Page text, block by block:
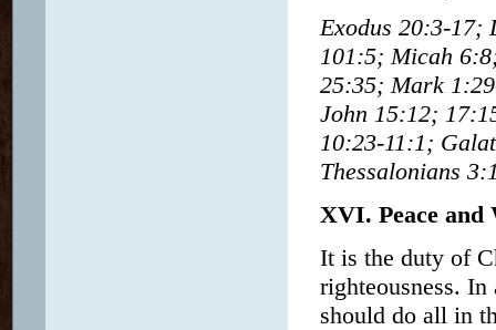
Exodus 20:3-17;
101:5; Micah
25:35; Mark
John 15:12;
10:23-11:1;
Thessalonians
XVI. Peace and
It is the duty of
righteousness.
should do all in